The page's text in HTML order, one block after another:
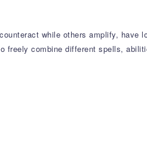
while others amplify, have
combine different spells,